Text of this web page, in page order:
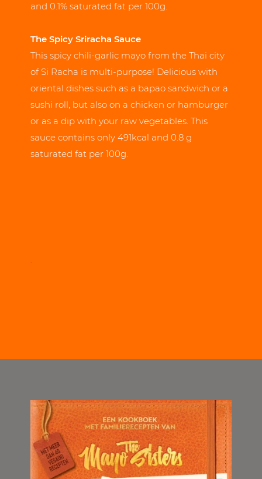
and 0.1% saturated fat per 100g.
The Spicy Sriracha Sauce
This spicy chili-garlic mayo from the Thai city
of Si Racha is multi-purpose! Delicious with
oriental dishes such as a bapao sandwich or a
sushi roll, but also on a chicken or hamburger
or as a dip with your raw vegetables. This
sauce contains only 491kcal and 0.8 g
saturated fat per 100g.
.